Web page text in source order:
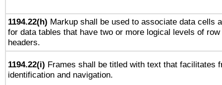
1194.22(h) Markup shall be used to associate data cells
for data tables that have two or more logical levels of
headers.
1194.22(i) Frames shall be titled with text that facilitates
identification and navigation.